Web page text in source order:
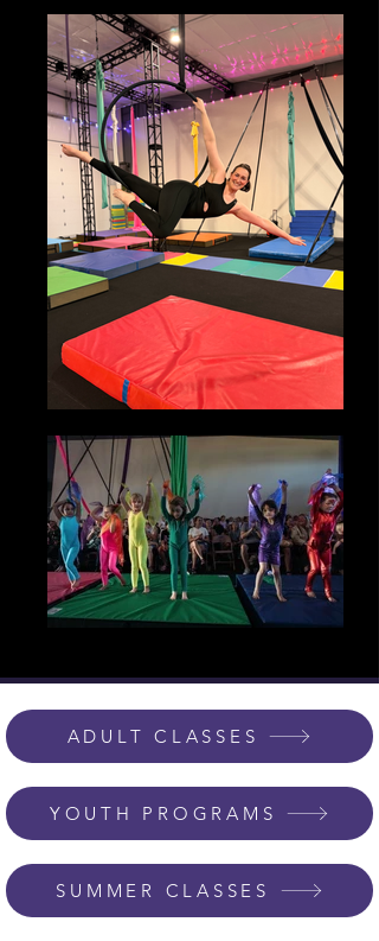
ADULT CLASSES
YOUTH PROGRAMS
SUMMER CLASSES